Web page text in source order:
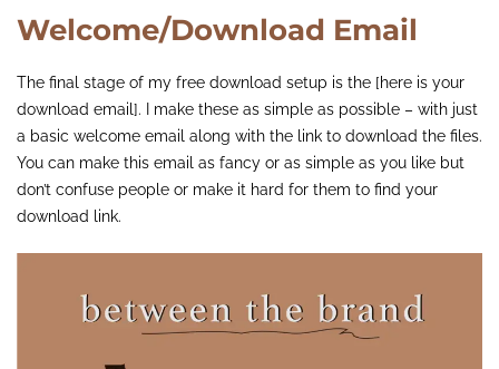
Welcome/Download Email
The final stage of my free download setup is the [here is your
download email]. I make these as simple as possible – with just
a basic welcome email along with the link to download the files.
You can make this email as fancy or as simple as you like but
don’t confuse people or make it hard for them to find your
download link.